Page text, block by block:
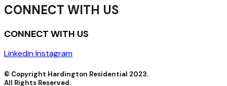
CONNECT WITH US
CONNECT WITH US
LinkedinInstagram
© Copyright Hardington Residential 2023.
All Rights Reserved.